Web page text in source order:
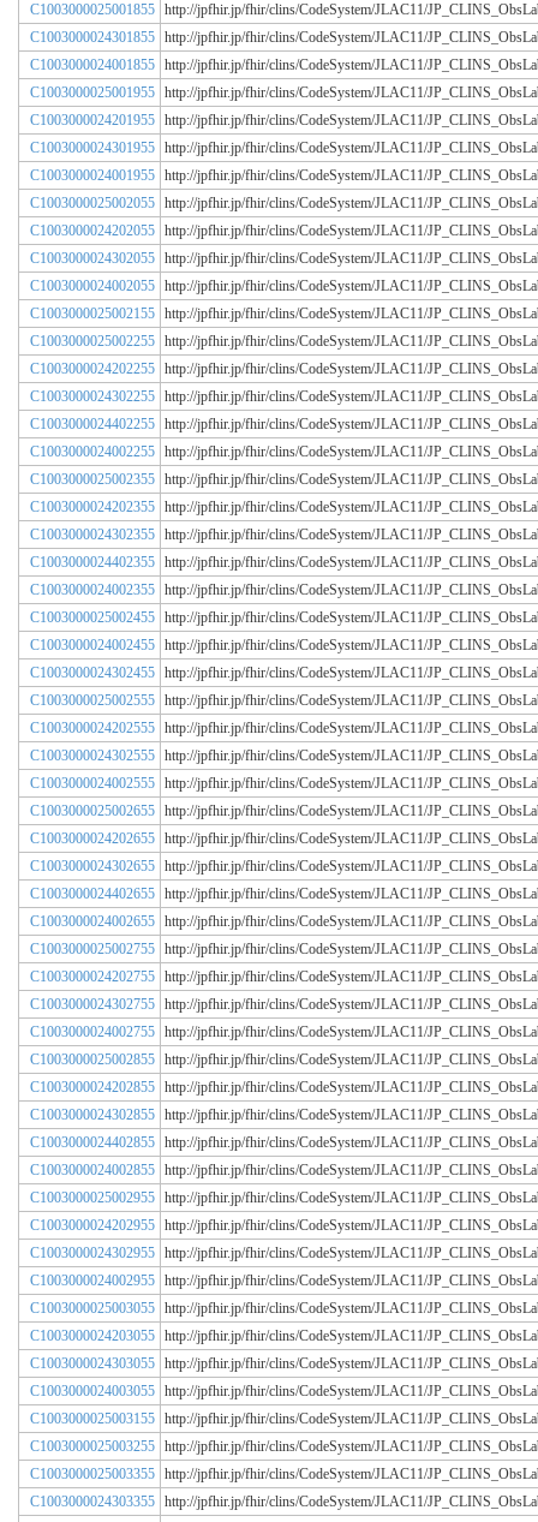
C1003000025001855 http://jpfhir.jp/fhir/clins/CodeSystem/JLAC11/
C1003000024301855 http://jpfhir.jp/fhir/clins/CodeSystem/JLAC11/
C1003000024001855 http://jpfhir.jp/fhir/clins/CodeSystem/JLAC11/
C1003000025001955 http://jpfhir.jp/fhir/clins/CodeSystem/JLAC11/
C1003000024201955 http://jpfhir.jp/fhir/clins/CodeSystem/JLAC11/
C1003000024301955 http://jpfhir.jp/fhir/clins/CodeSystem/JLAC11/
C1003000024001955 http://jpfhir.jp/fhir/clins/CodeSystem/JLAC11/
C1003000025002055 http://jpfhir.jp/fhir/clins/CodeSystem/JLAC11/
C1003000024202055 http://jpfhir.jp/fhir/clins/CodeSystem/JLAC11/
C1003000024302055 http://jpfhir.jp/fhir/clins/CodeSystem/JLAC11/
C1003000024002055 http://jpfhir.jp/fhir/clins/CodeSystem/JLAC11/
C1003000025002155 http://jpfhir.jp/fhir/clins/CodeSystem/JLAC11/
C1003000025002255 http://jpfhir.jp/fhir/clins/CodeSystem/JLAC11/
C1003000024202255 http://jpfhir.jp/fhir/clins/CodeSystem/JLAC11/
C1003000024302255 http://jpfhir.jp/fhir/clins/CodeSystem/JLAC11/
C1003000024402255 http://jpfhir.jp/fhir/clins/CodeSystem/JLAC11/
C1003000024002255 http://jpfhir.jp/fhir/clins/CodeSystem/JLAC11/
C1003000025002355 http://jpfhir.jp/fhir/clins/CodeSystem/JLAC11/
C1003000024202355 http://jpfhir.jp/fhir/clins/CodeSystem/JLAC11/
C1003000024302355 http://jpfhir.jp/fhir/clins/CodeSystem/JLAC11/
C1003000024402355 http://jpfhir.jp/fhir/clins/CodeSystem/JLAC11/
C1003000024002355 http://jpfhir.jp/fhir/clins/CodeSystem/JLAC11/
C1003000025002455 http://jpfhir.jp/fhir/clins/CodeSystem/JLAC11/
C1003000024002455 http://jpfhir.jp/fhir/clins/CodeSystem/JLAC11/
C1003000024302455 http://jpfhir.jp/fhir/clins/CodeSystem/JLAC11/
C1003000025002555 http://jpfhir.jp/fhir/clins/CodeSystem/JLAC11/
C1003000024202555 http://jpfhir.jp/fhir/clins/CodeSystem/JLAC11/
C1003000024302555 http://jpfhir.jp/fhir/clins/CodeSystem/JLAC11/
C1003000024002555 http://jpfhir.jp/fhir/clins/CodeSystem/JLAC11/
C1003000025002655 http://jpfhir.jp/fhir/clins/CodeSystem/JLAC11/
C1003000024202655 http://jpfhir.jp/fhir/clins/CodeSystem/JLAC11/
C1003000024302655 http://jpfhir.jp/fhir/clins/CodeSystem/JLAC11/
C1003000024402655 http://jpfhir.jp/fhir/clins/CodeSystem/JLAC11/
C1003000024002655 http://jpfhir.jp/fhir/clins/CodeSystem/JLAC11/
C1003000025002755 http://jpfhir.jp/fhir/clins/CodeSystem/JLAC11/
C1003000024202755 http://jpfhir.jp/fhir/clins/CodeSystem/JLAC11/
C1003000024302755 http://jpfhir.jp/fhir/clins/CodeSystem/JLAC11/
C1003000024002755 http://jpfhir.jp/fhir/clins/CodeSystem/JLAC11/
C1003000025002855 http://jpfhir.jp/fhir/clins/CodeSystem/JLAC11/
C1003000024202855 http://jpfhir.jp/fhir/clins/CodeSystem/JLAC11/
C1003000024302855 http://jpfhir.jp/fhir/clins/CodeSystem/JLAC11/
C1003000024402855 http://jpfhir.jp/fhir/clins/CodeSystem/JLAC11/
C1003000024002855 http://jpfhir.jp/fhir/clins/CodeSystem/JLAC11/
C1003000025002955 http://jpfhir.jp/fhir/clins/CodeSystem/JLAC11/
C1003000024202955 http://jpfhir.jp/fhir/clins/CodeSystem/JLAC11/
C1003000024302955 http://jpfhir.jp/fhir/clins/CodeSystem/JLAC11/
C1003000024002955 http://jpfhir.jp/fhir/clins/CodeSystem/JLAC11/
C1003000025003055 http://jpfhir.jp/fhir/clins/CodeSystem/JLAC11/
C1003000024203055 http://jpfhir.jp/fhir/clins/CodeSystem/JLAC11/
C1003000024303055 http://jpfhir.jp/fhir/clins/CodeSystem/JLAC11/
C1003000024003055 http://jpfhir.jp/fhir/clins/CodeSystem/JLAC11/
C1003000025003155 http://jpfhir.jp/fhir/clins/CodeSystem/JLAC11/
C1003000025003255 http://jpfhir.jp/fhir/clins/CodeSystem/JLAC11/
C1003000025003355 http://jpfhir.jp/fhir/clins/CodeSystem/JLAC11/
C1003000024303355 http://jpfhir.jp/fhir/clins/CodeSystem/JLAC11/